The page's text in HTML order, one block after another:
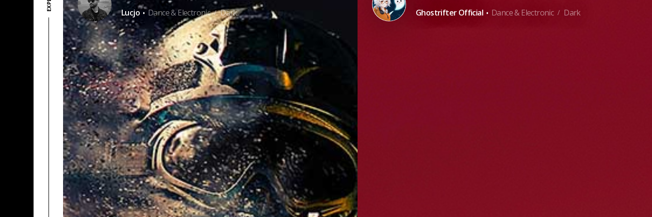
Lucjo · Dance & Electronic / Dark Ghostrifter Official · Dance & Electronic / Dark